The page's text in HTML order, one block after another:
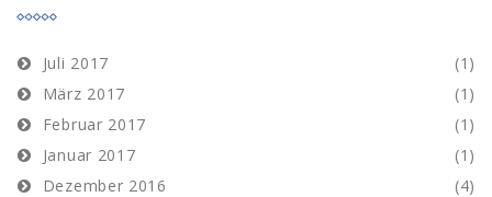
Juli 2017
(1)
März 2017
(1)
Februar 2017
(1)
Januar 2017
(1)
Dezember 2016
(4)